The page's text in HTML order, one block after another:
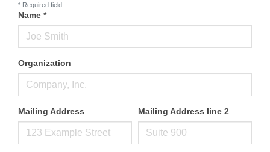
* Required field
Name *
Organization
Mailing Address Mailing Address line 2